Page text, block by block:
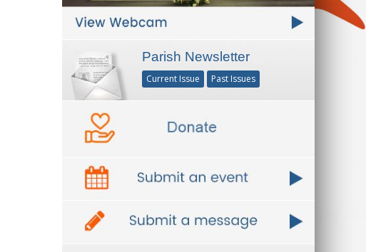
Parish Newsletter
Current Issue Past Issues